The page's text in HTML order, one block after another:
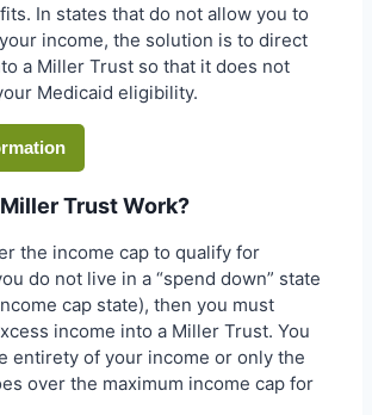
In states that do not allow you to
income, the solution is to direct
a Miller Trust so that it does not
Medicaid eligibility.
Trust Work?
the income cap to qualify for
do not live in a “spend down” state
cap state), then you must
income into a Miller Trust. You
entirety of your income or only the
over the maximum income cap for